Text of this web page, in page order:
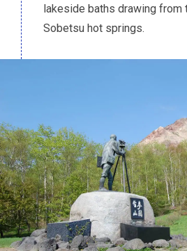
lakeside baths drawing from
Sobetsu hot springs.